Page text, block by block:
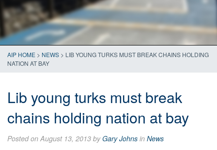
AIP HOME > NEWS > LIB YOUNG TURKS MUST BREAK CHAINS HOLDING
NATION AT BAY
Lib young turks must break
chains holding nation at bay
Posted on August 13, 2013 by Gary Johns in News